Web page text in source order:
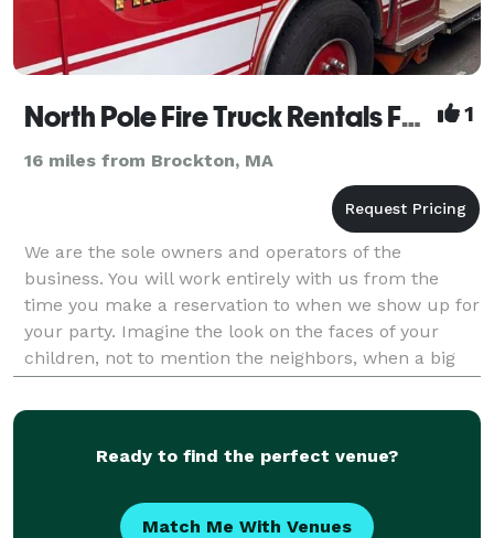
North Pole Fire Truck Rentals For All Occasions 1
16 miles from Brockton, MA
We are the sole owners and operators of the
business. You will work entirely with us from the
time you make a reservation to when we show up for
your party. Imagine the look on the faces of your
children, not to mention the neighbors, when a big
red Fire truck comes down your street and into your
dr
Ready to find the perfect venue?
Match Me With Venues